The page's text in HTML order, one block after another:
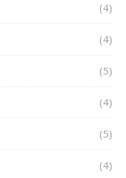
(4)
(4)
(5)
(4)
(5)
(4)